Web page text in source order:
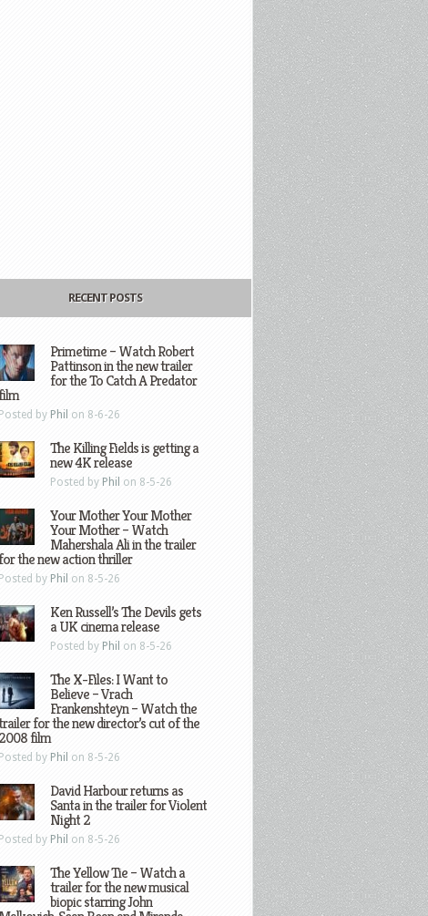
RECENT POSTS
Primetime – Watch Robert
Pattinson in the new trailer
for the To Catch A Predator
Posted by Phil on 8-6-26
The Killing Fields is getting a
new 4K release
Posted by Phil on 8-5-26
Your Mother Your Mother
Your Mother – Watch
Mahershala Ali in the trailer
the new action thriller
Posted by Phil on 8-5-26
Ken Russell’s The Devils gets
a UK cinema release
Posted by Phil on 8-5-26
The X-Files: I Want to
Believe – Vrach
Frankenshteyn – Watch the
for the new director’s cut of the
2008 film
Posted by Phil on 8-5-26
David Harbour returns as
Santa in the trailer for Violent
Night 2
Posted by Phil on 8-5-26
The Yellow Tie – Watch a
trailer for the new musical
biopic starring John